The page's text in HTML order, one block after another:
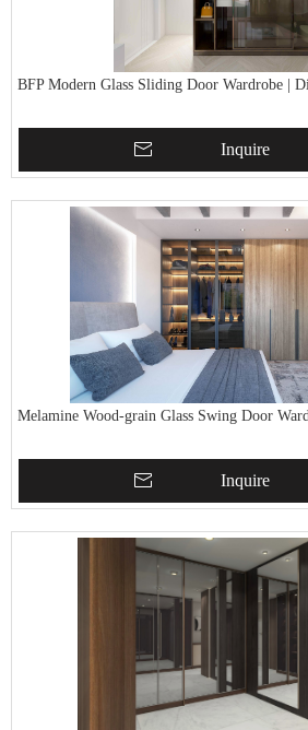
BFP Modern Glass Sliding Door Wardrobe |
Inquire
Melamine Wood-grain Glass Swing Door
Inquire